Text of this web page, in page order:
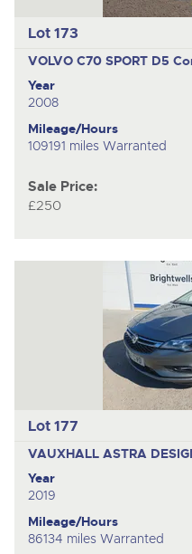
Lot 173
VOLVO C70 SPORT D5
Year
2008
Mileage/Hours
109191 miles Warranted
Sale Price:
£250
Lot 177
VAUXHALL ASTRA
Year
2019
Mileage/Hours
86134 miles Warranted